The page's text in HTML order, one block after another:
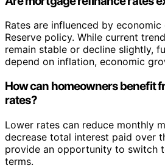
Rates are influenced by economic
Reserve policy. While current
remain stable or decline slightly,
depend on inflation, economic
How can homeowners benefit
rates?
Lower rates can reduce monthly
decrease total interest paid over
provide an opportunity to switch
terms.